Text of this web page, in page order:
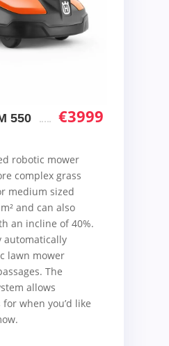
550
€3999
robotic mower
complex grass
medium sized
and can also
an incline of 40%.
automatically
lawn mower
The
allows
when you’d like